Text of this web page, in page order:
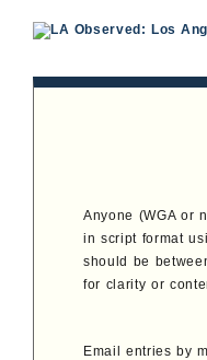
Anyone (WGA or
in script format
should be
for clarity or
Email entries by